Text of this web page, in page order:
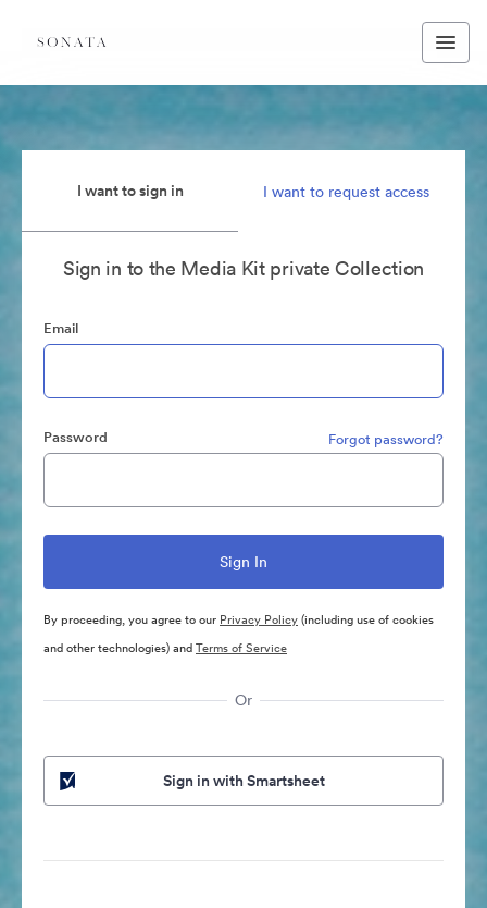
I want to sign in I want to request access
Sign in to the Media Kit private Collection
Email
Password Forgot password?
By proceeding, you agree to our Privacy Policy(including use of cookies
and other technologies) andTerms of Service
Or
Sign in with Smartsheet